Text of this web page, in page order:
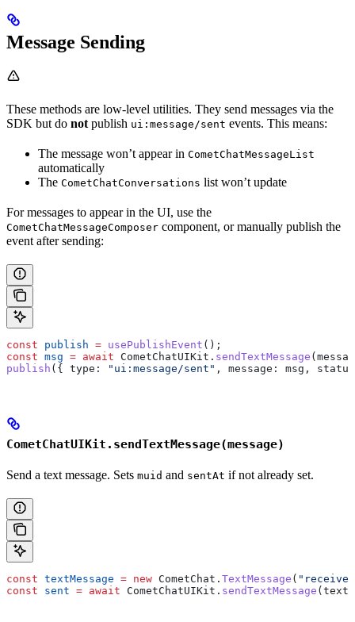
Message Sending
These methods are low-level utilities. They send messages via the
SDK but do not publish ui:message/sent events. This means:
The message won’t appear in CometChatMessageList
automatically
The CometChatConversations list won’t update
For messages to appear in the UI, use the
CometChatMessageComposer component, or manually publish the
event after sending:
const publish = usePublishEvent ();
const msg = await CometChatUIKit . sendTextMessage (
publish ({ type: "ui:message/sent" , message: msg ,
CometChatUIKit.sendTextMessage(message)
Send a text message. Sets muid and sentAt if not already set.
const textMessage = new CometChat . TextMessage (
const sent = await CometChatUIKit . sendTextMessage (